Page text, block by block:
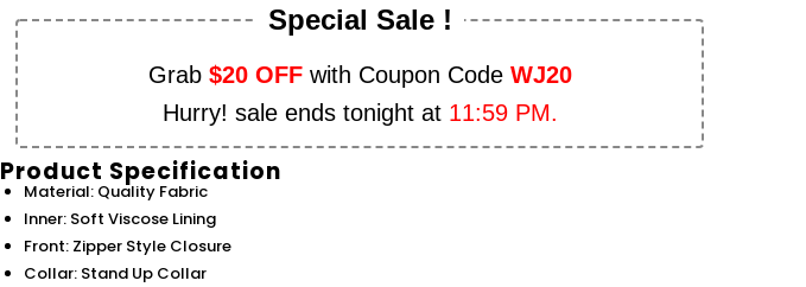
Special Sale !
Grab $20 OFFwith Coupon Code WJ20
Hurry! sale ends tonight at 11:59 PM.
Product Specification
Material: Quality Fabric
Inner: Soft Viscose Lining
Front: Zipper Style Closure
Collar: Stand Up Collar